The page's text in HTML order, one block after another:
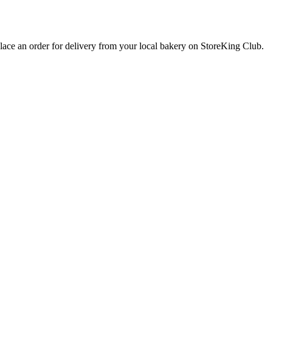
an order for delivery from your local bakery on StoreKing Club.